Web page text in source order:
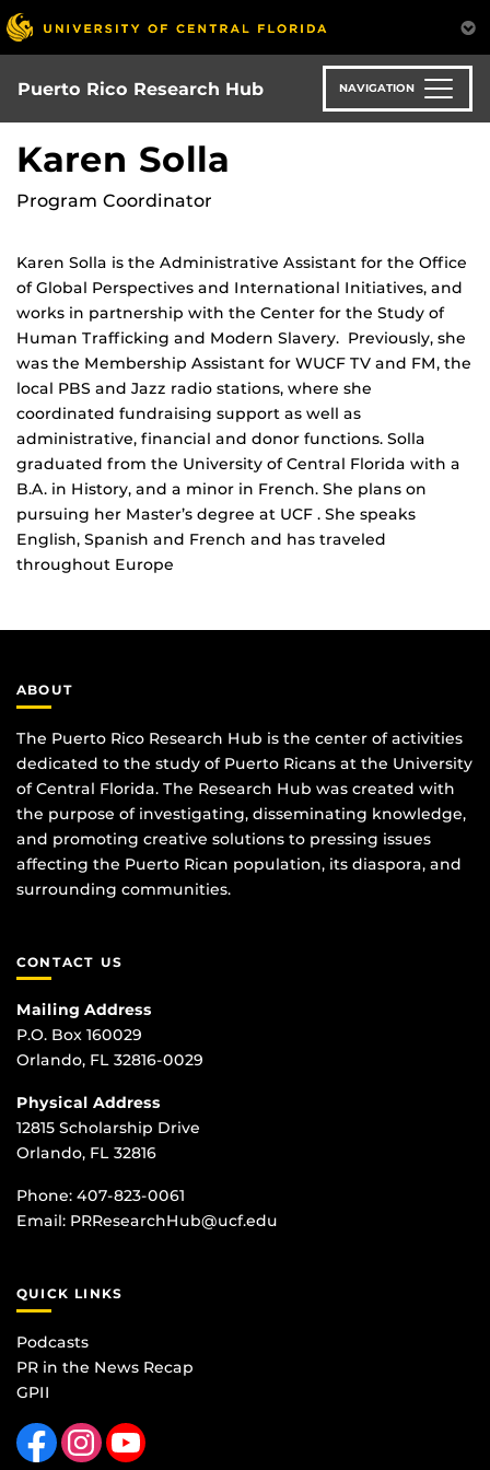
Skip
to
main
content
Puerto Rico Research Hub NAVIGATION
Karen Solla
Program Coordinator
Karen Solla is the Administrative Assistant for the Office
of Global Perspectives and International Initiatives, and
works in partnership with the Center for the Study of
Human Trafficking and Modern Slavery. Previously, she
was the Membership Assistant for WUCF TV and FM, the
local PBS and Jazz radio stations, where she
coordinated fundraising support as well as
administrative, financial and donor functions. Solla
graduated from the University of Central Florida with a
B.A. in History, and a minor in French. She plans on
pursuing her Master’s degree at UCF . She speaks
English, Spanish and French and has traveled
throughout Europe
ABOUT
The Puerto Rico Research Hub is the center of activities
dedicated to the study of Puerto Ricans at the University
of Central Florida. The Research Hub was created with
the purpose of investigating, disseminating knowledge,
and promoting creative solutions to pressing issues
affecting the Puerto Rican population, its diaspora, and
surrounding communities.
CONTACT US
Mailing Address
P.O. Box 160029
Orlando, FL 32816-0029
Physical Address
12815 Scholarship Drive
Orlando, FL 32816
Phone: 407-823-0061
Email: PRResearchHub@ucf.edu
QUICK LINKS
Podcasts
PR in the News Recap
GPII
Like us on FacebookFind us on InstagramFollow us on YouTube